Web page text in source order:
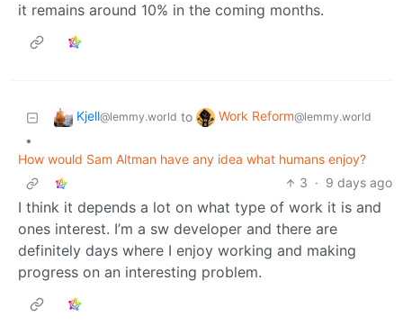
it remains around 10% in the coming months.
Kjell@lemmy.world to Work Reform@lemmy.world
•
How would Sam Altman have any idea what humans enjoy?
3 · 9 days ago
I think it depends a lot on what type of work it is and
ones interest. I’m a sw developer and there are
definitely days where I enjoy working and making
progress on an interesting problem.